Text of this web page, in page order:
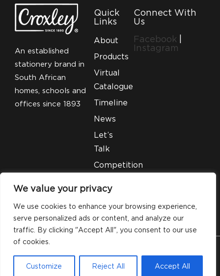
We value your privacy
We use cookies to enhance your browsing experience,
serve personalized ads or content, and analyze our
traffic. By clicking "Accept All", you consent to our use
of cookies.
Customize Reject All Accept All
An established
stationery brand in
South African
homes, schools and
offices since 1893
Quick
Links
About
Products
Virtual
Catalogue
Timeline
News
Let’s
Talk
Competition
Legal
Connect With
Us
Facebook
Instagram
© 2026 Silveray Stationery Company. All Rights
Reserved.